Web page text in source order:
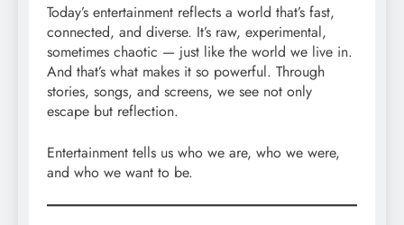
Today’s entertainment reflects a world that’s fast,
connected, and diverse. It’s raw, experimental,
sometimes chaotic — just like the world we live in.
And that’s what makes it so powerful. Through
stories, songs, and screens, we see not only
escape but reflection.
Entertainment tells us who we are, who we were,
and who we want to be.